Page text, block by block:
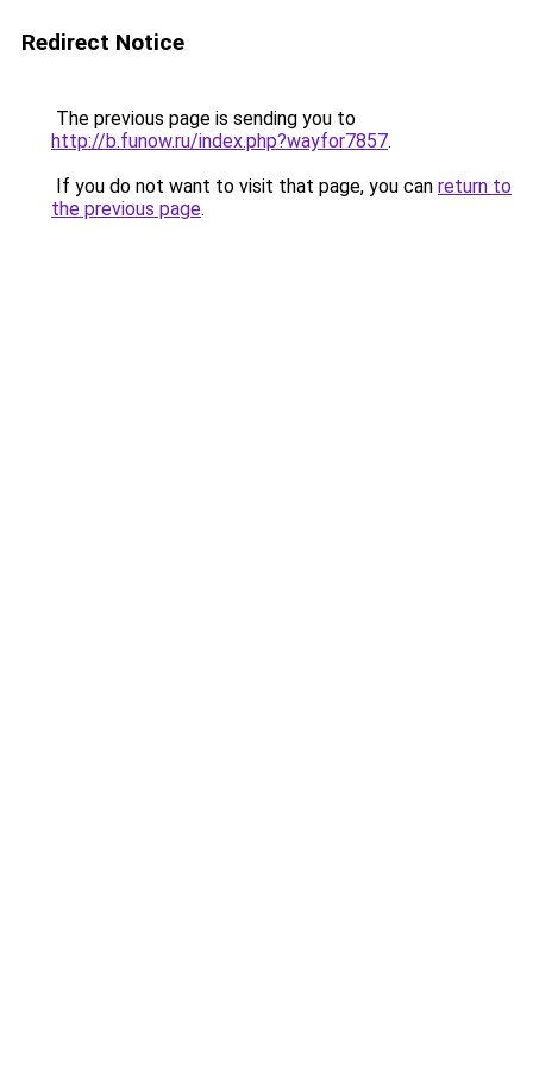
Redirect Notice
The previous page is sending you to
http://b.funow.ru/index.php?wayfor7857.
If you do not want to visit that page, you can return to
the previous page.